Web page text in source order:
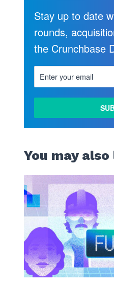
Stay up to date
rounds,
the Crunchbase
You may also